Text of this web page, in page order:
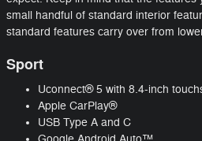
small handful of standard interior
standard features carry over from
Sport
Uconnect® 5 with 8.4-inch
Apple CarPlay®
USB Type A and C